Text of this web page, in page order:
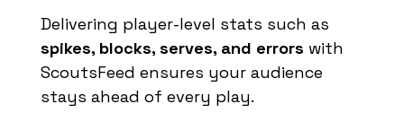
Delivering player-level stats such as
spikes, blocks, serves, and errors with
ScoutsFeed ensures your audience
stays ahead of every play.